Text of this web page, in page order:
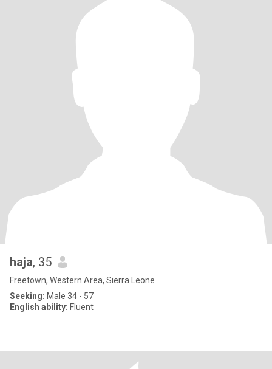
haja, 35
Freetown, Western Area, Sierra Leone
Seeking: Male 34 - 57
English ability: Fluent